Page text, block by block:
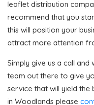
leaflet distribution
recommend that you
this will position your
attract more attention
Simply give us a call
team out there to give
service that will yield the
in Woodlands please